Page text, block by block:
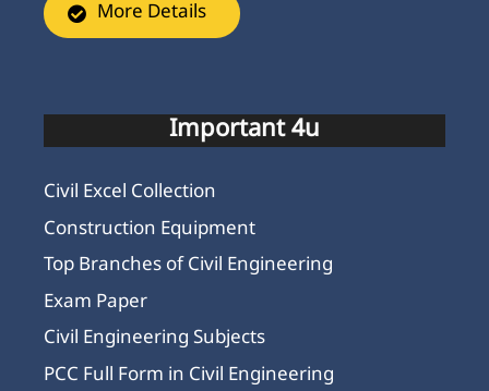
More Details
Important 4u
Civil Excel Collection
Construction Equipment
Top Branches of Civil Engineering
Exam Paper
Civil Engineering Subjects
PCC Full Form in Civil Engineering